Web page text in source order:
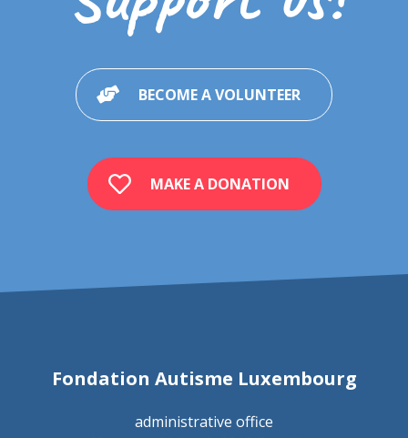
BECOME A VOLUNTEER
MAKE A DONATION
Fondation Autisme Luxembourg
administrative office